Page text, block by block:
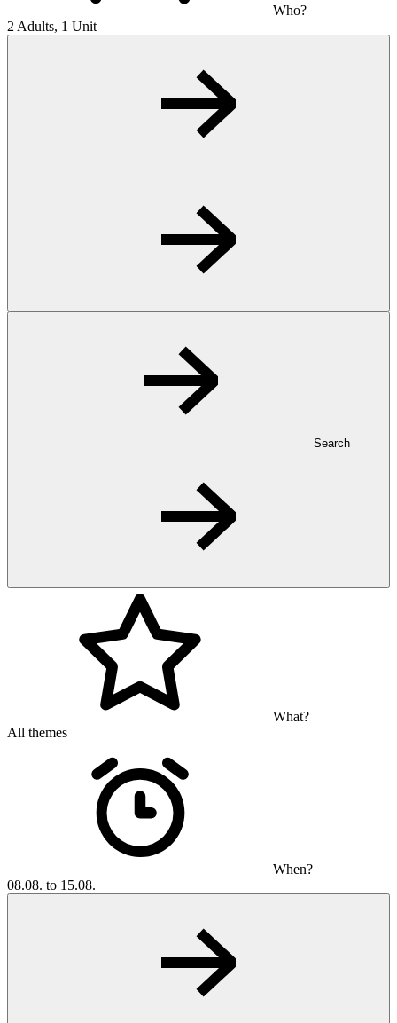
Who?
2 Adults, 1 Unit
Search
What?
All themes
When?
08.08. to 15.08.